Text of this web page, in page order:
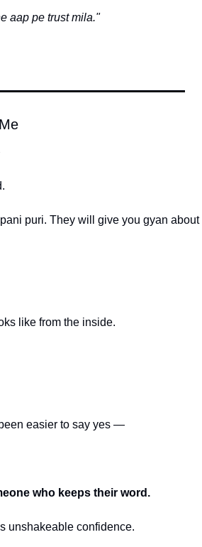
aap pe trust mila."
puri. They will give you gyan about
like from the inside.
easier to say yes —
who keeps their word.
unshakeable confidence.